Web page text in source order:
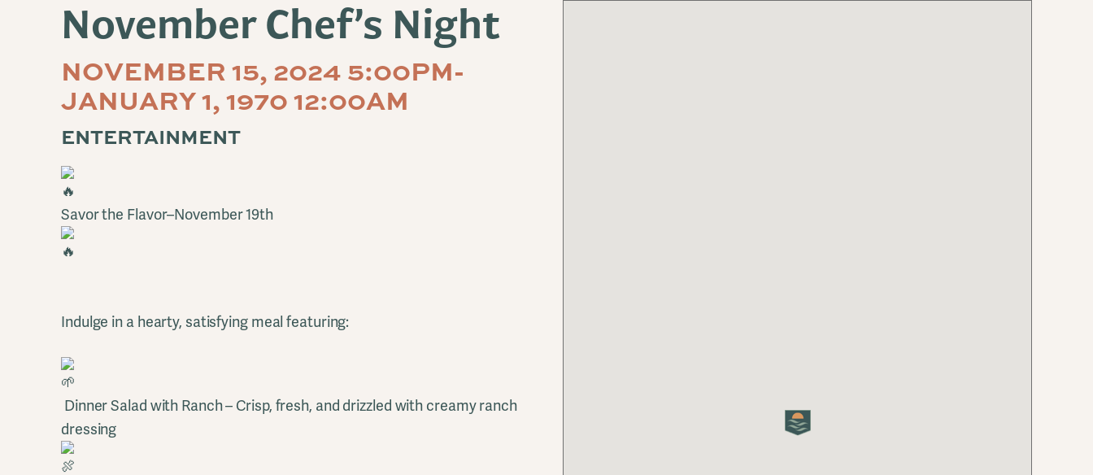
November Chef’s Night
NOVEMBER 15, 2024 5:00PM-
JANUARY 1, 1970 12:00AM
ENTERTAINMENT
Savor the Flavor–November 19th
Indulge in a hearty, satisfying meal featuring:
Dinner Salad with Ranch – Crisp, fresh, and drizzled with creamy ranch
dressing